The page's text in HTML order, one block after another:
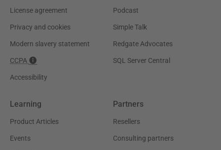
License agreement
Privacy and cookies
Modern slavery statement
CCPA
Accessibility
Podcast
Simple Talk
Redgate Advocates
SQL Server Central
Learning
Product Articles
Events
Partners
Resellers
Consulting partners